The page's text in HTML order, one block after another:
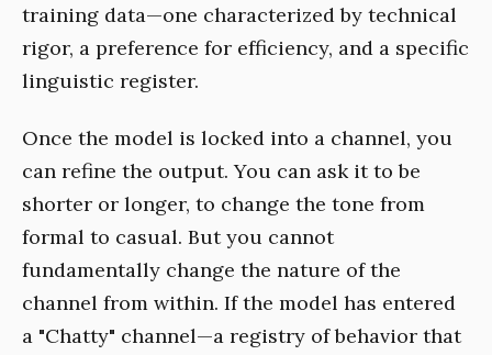
training data—one characterized by technical
rigor, a preference for efficiency, and a specific
linguistic register.
Once the model is locked into a channel, you
can refine the output. You can ask it to be
shorter or longer, to change the tone from
formal to casual. But you cannot
fundamentally change the nature of the
channel from within. If the model has entered
a "Chatty" channel—a registry of behavior that